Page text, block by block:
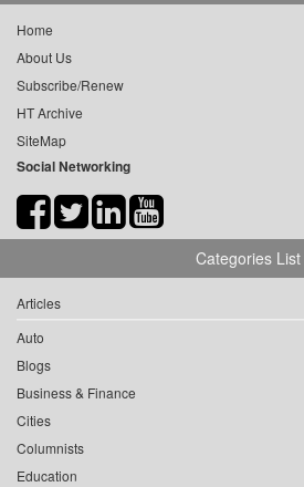
Home
About Us
Subscribe/Renew
HT Archive
SiteMap
Social Networking
Categories List
Articles
Auto
Blogs
Business & Finance
Cities
Columnists
Education